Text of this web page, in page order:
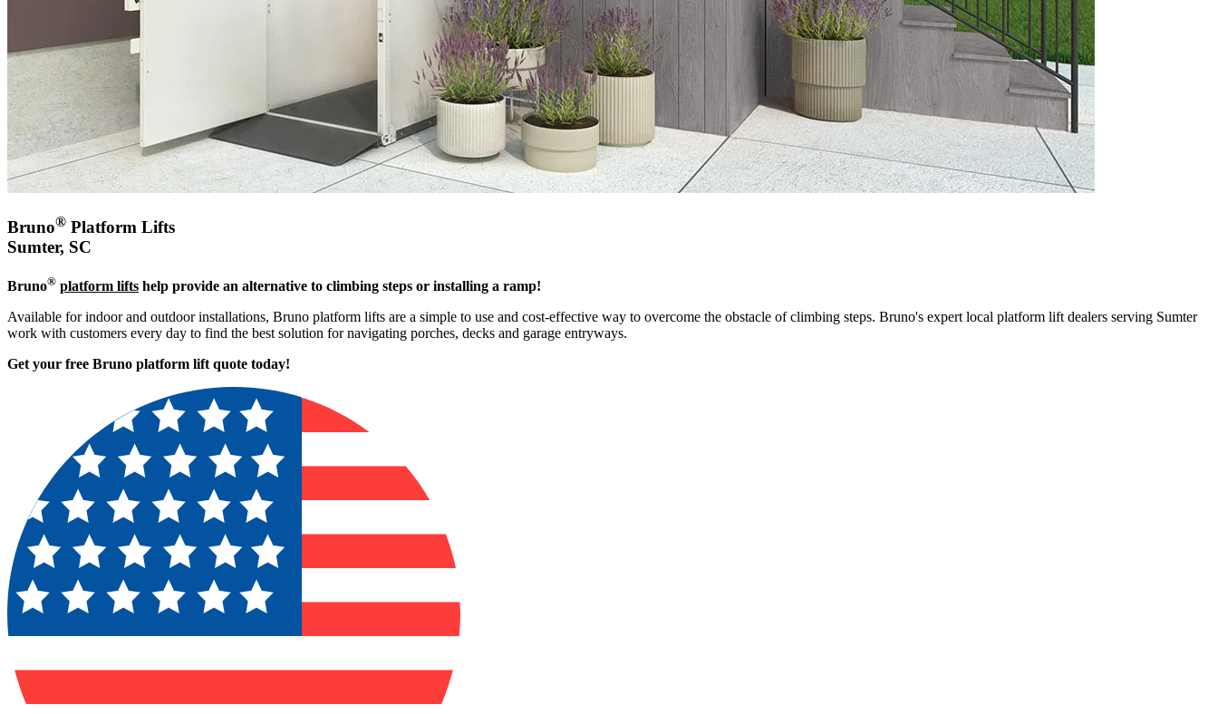
Bruno® Platform Lifts
Sumter, SC
Bruno® platform lifts help provide an alternative to climbing steps or installing a ramp!
Available for indoor and outdoor installations, Bruno platform lifts are a simple to use and cost-effective way to overcome the obstacle of climbing steps. Bruno's expert local platform lift dealers serving Sumter
work with customers every day to find the best solution for navigating porches, decks and garage entryways.
Get your free Bruno platform lift quote today!